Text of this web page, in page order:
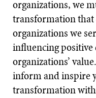
organizations, we
transformation that
organizations we
influencing positive
organizations’
inform and inspire
transformation